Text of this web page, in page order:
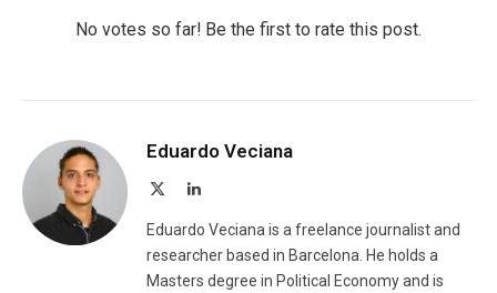
No votes so far! Be the first to rate this post.
Eduardo Veciana
LinkedIn
Eduardo Veciana is a freelance journalist and
researcher based in Barcelona. He holds a
Masters degree in Political Economy and is